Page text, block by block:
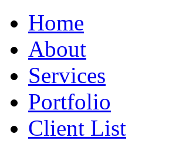
Home
About
Services
Portfolio
Client List